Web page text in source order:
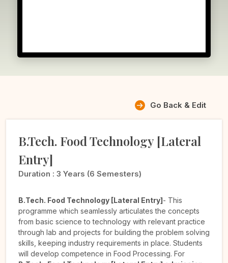
Go Back & Edit
B.Tech. Food Technology [Lateral
Entry]
Duration : 3 Years (6 Semesters)
B.Tech. Food Technology [Lateral Entry]- This
programme which seamlessly articulates the concepts
from basic science to technology with relevant practice
through lab and projects for building the problem solving
skills, keeping industry requirements in place. Students
will develop competence in Food Processing. For